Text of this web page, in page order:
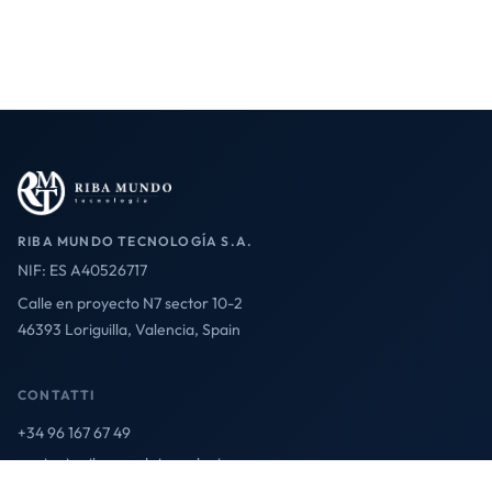
RIBA MUNDO TECNOLOGÍA S.A.
NIF: ES A40526717
Calle en proyecto N7 sector 10-2
46393 Loriguilla, Valencia, Spain
CONTATTI
+34 96 167 67 49
contact@ribamundotecnologia.es